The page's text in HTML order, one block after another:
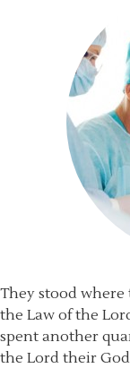
They stood
the Law of the
spent another
the Lord their